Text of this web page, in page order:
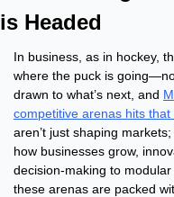
is Headed
In business, as in hockey,
where the puck is
drawn to what’s next, and
competitive arenas hits that
aren’t just shaping
how businesses grow,
decision-making to
these arenas are packed